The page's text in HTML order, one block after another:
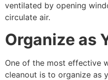
ventilated by opening
circulate air.
Organize as
One of the most effective
cleanout is to organize as